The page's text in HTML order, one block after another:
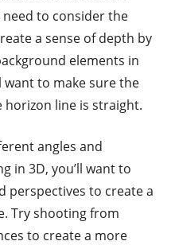
need to consider the
a sense of depth by
elements in
want to make sure the
horizon line is straight.
angles and
in 3D, you’ll want to
perspectives to create a
Try shooting from
to create a more